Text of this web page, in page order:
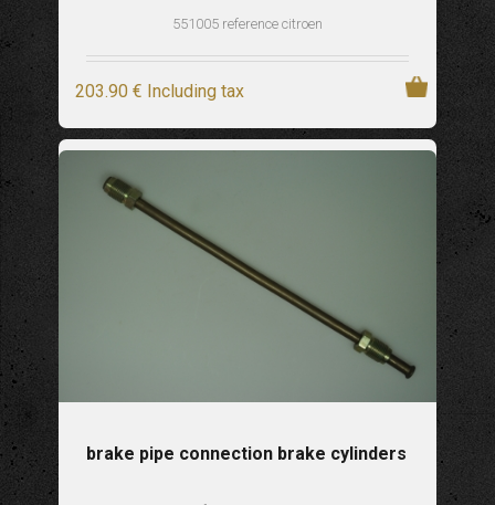
551005 reference citroen
203.90 € Including tax
brake pipe connection brake cylinders